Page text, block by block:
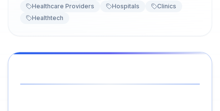
Healthcare Providers
Hospitals
Clinics
Healthtech